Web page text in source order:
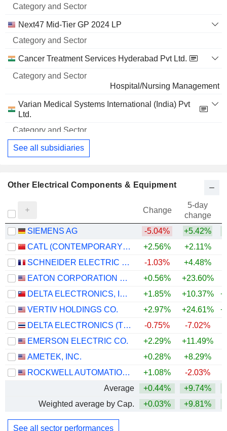
Next47 Mid-Tier GP 2024 LP
Cancer Treatment Services Hyderabad Pvt Ltd.
Hospital/Nursing Management
Varian Medical Systems International (India) Pvt
Ltd.
See all subsidiaries
Other Electrical Components & Equipment
Change
5-day
change
SIEMENS AG
-5.04% +5.42%
CATL (CONTEMPORARY AMPEREX TECHNOLOGY)
+2.56% +2.11%
SCHNEIDER ELECTRIC SE
-1.03% +4.48%
EATON CORPORATION PLC
+0.56% +23.60%
DELTA ELECTRONICS, INC.
+1.85% +10.37%
VERTIV HOLDINGS CO.
+2.97% +24.61%
DELTA ELECTRONICS (THAILAND)
-0.75% -7.02%
EMERSON ELECTRIC CO.
+2.29% +11.49%
AMETEK, INC.
+0.28% +8.29%
ROCKWELL AUTOMATION, INC.
+1.08% -2.03%
Average
+0.44% +9.74%
Weighted average by Cap.
+0.03% +9.81%
See all sector performances